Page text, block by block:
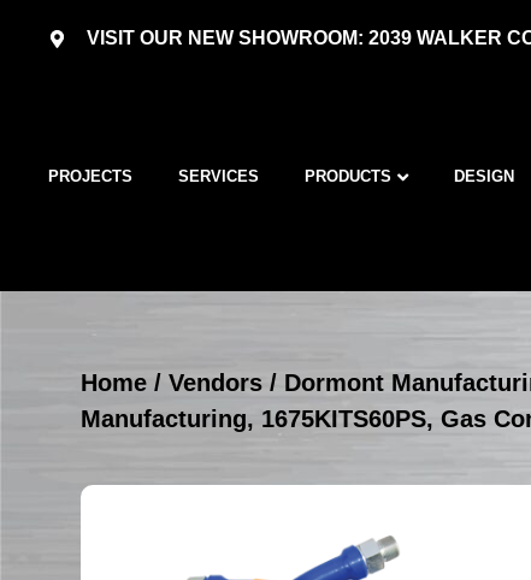
VISIT OUR NEW SHOWROOM: 2039 WALKER
PROJECTS SERVICES PRODUCTS DESIGN
Home /Vendors / Dormont
Manufacturing, 1675KITS60PS, Gas